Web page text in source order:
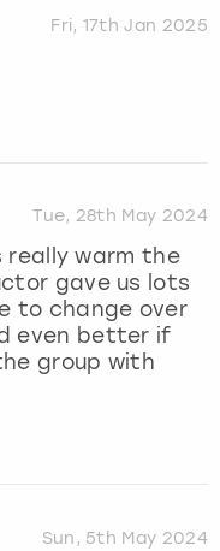
Fri, 17th Jan 2025
Tue, 28th May 2024
really warm the
gave us lots
to change over
even better if
group with
Sun, 5th May 2024